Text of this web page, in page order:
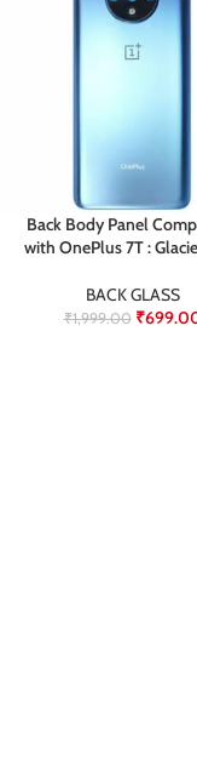
Back Body Panel
with OnePlus 7T :
BACK GLASS
₹1,999.00 ₹